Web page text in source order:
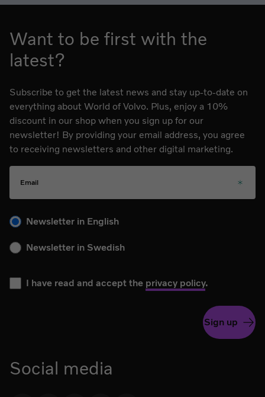
Want to be first with the
latest?
Subscribe to get the latest news and stay up-to-date on
everything about World of Volvo. Plus, enjoy a 10%
discount in our shop when you sign up for our
newsletter! By providing your email address, you agree
to receiving newsletters and other digital marketing.
Email
Please choose your language for the newsletter during
Newsletter in English
Newsletter in Swedish
I have read and accept the privacy policy.
Sign up
Social media